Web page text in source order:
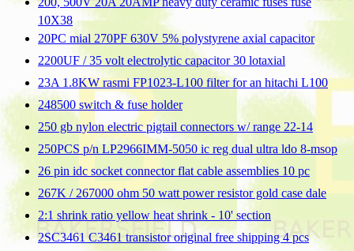
10X38
20PC mial 270PF 630V 5% polystyrene axial capacitor
2200UF / 35 volt electrolytic capacitor 30 lotaxial
23A 1.8KW rasmi FP1023-L100 filter for an hitachi L100
248500 switch & fuse holder
250 gb nylon electric pigtail connectors w/ range 22-14
250PCS p/n LP2966IMM-5050 ic reg dual ultra ldo 8-msop
26 pin idc socket connector flat cable assemblies 10 pc
267K / 267000 ohm 50 watt power resistor gold case dale
2:1 shrink ratio yellow heat shrink - 10' section
2SC3461 C3461 transistor original free shipping 4 pcs